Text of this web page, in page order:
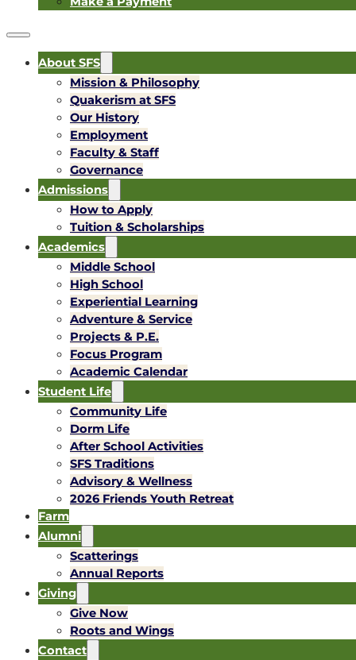
About SFS
Mission & Philosophy
Quakerism at SFS
Our History
Employment
Faculty & Staff
Governance
Admissions
How to Apply
Tuition & Scholarships
Academics
Middle School
High School
Experiential Learning
Adventure & Service
Projects & P.E.
Focus Program
Academic Calendar
Student Life
Community Life
Dorm Life
After School Activities
SFS Traditions
Advisory & Wellness
2026 Friends Youth Retreat
Farm
Alumni
Scatterings
Annual Reports
Giving
Give Now
Roots and Wings
Contact